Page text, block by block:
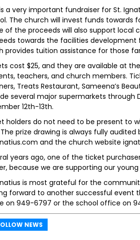
a very important fundraiser for St.
The church will invest funds towards
of the proceeds will also support local
towards the facilities
provides tuition assistance for those
cost $25, and they are available at
teachers, and church members.
Treats Restaurant, Sameena’s
several major supermarkets through
12th-13th.
holders do not need to be present to
The prize drawing is always fully
and the church website
years ago, one of the ticket
because we are supporting our
is most grateful for the
forward to another successful event
on 949-6797 or the school office on
NEWS